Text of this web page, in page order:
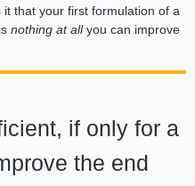
that your first formulation of a
nothing at allyou can improve
if only for a
the end